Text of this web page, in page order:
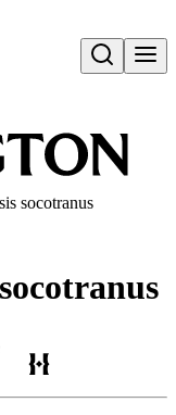
Open search
socotranus